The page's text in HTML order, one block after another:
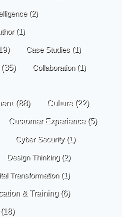
(2)
(1)
Case Studies (1)
Collaboration(1)
(88) Culture(22)
Customer Experience(5)
Cyber Security(1)
Design Thinking(2)
Transformation(1)
& Training (6)